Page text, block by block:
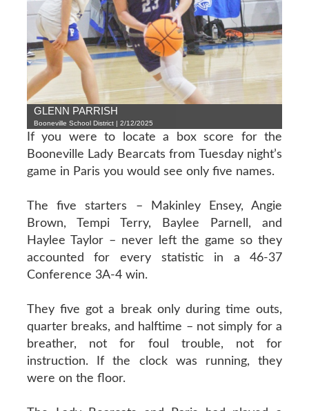
GLENN PARRISH
Booneville School District | 2/12/2025
If you were to locate a box score for the
Booneville Lady Bearcats from Tuesday night’s
game in Paris you would see only five names.
The five starters – Makinley Ensey, Angie
Brown, Tempi Terry, Baylee Parnell, and
Haylee Taylor – never left the game so they
accounted for every statistic in a 46-37
Conference 3A-4 win.
They five got a break only during time outs,
quarter breaks, and halftime – not simply for a
breather, not for foul trouble, not for
instruction. If the clock was running, they
were on the floor.